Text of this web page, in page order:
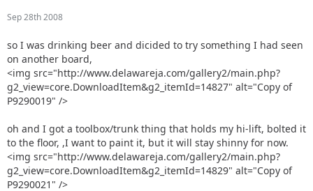
Sep 28th 2008
so I was drinking beer and dicided to try something I had seen
on another board,
<img src="http://www.delawareja.com/gallery2/main.php?
g2_view=core.DownloadItem&g2_itemId=14827" alt="Copy of
P9290019" />
oh and I got a toolbox/trunk thing that holds my hi-lift, bolted it
to the floor, ,I want to paint it, but it will stay shinny for now.
<img src="http://www.delawareja.com/gallery2/main.php?
g2_view=core.DownloadItem&g2_itemId=14829" alt="Copy of
P9290021" />